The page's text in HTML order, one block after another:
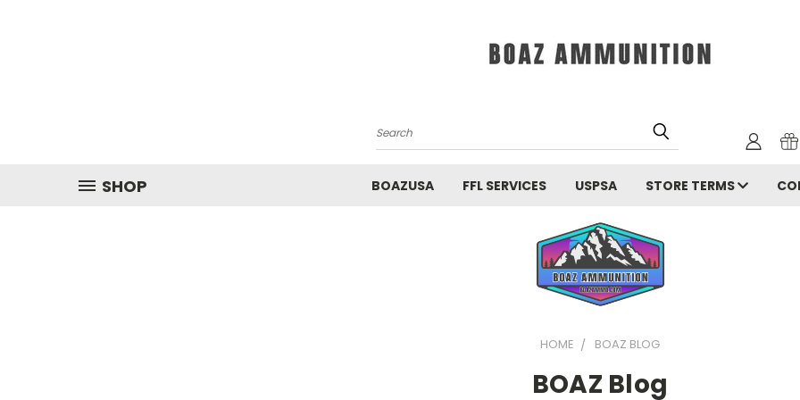
Search
SHOP BOAZUSA FFL SERVICES USPSA STORE TERMS
HOME BOAZ BLOG
BOAZ Blog